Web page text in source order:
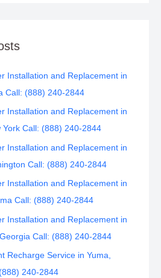
Installation and Replacement in
Call: (888) 240-2844
Installation and Replacement in
York Call: (888) 240-2844
Installation and Replacement in
Call: (888) 240-2844
Installation and Replacement in
Call: (888) 240-2844
Installation and Replacement in
Call: (888) 240-2844
Recharge Service in Yuma,
240-2844